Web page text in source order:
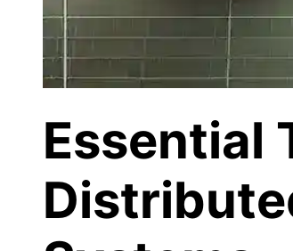
Essential